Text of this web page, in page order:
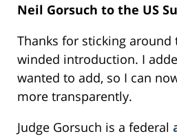
Neil Gorsuch to the US
Thanks for sticking
winded introduction. I
wanted to add, so I can
more transparently.
Judge Gorsuch is a federal